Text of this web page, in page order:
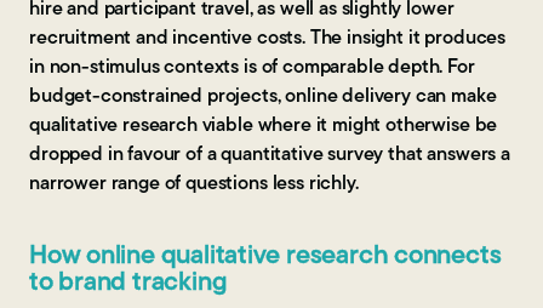
hire and participant travel, as well as slightly lower
recruitment and incentive costs. The insight it produces
in non-stimulus contexts is of comparable depth. For
budget-constrained projects, online delivery can make
qualitative research viable where it might otherwise be
dropped in favour of a quantitative survey that answers a
narrower range of questions less richly.
How online qualitative research connects
to brand tracking